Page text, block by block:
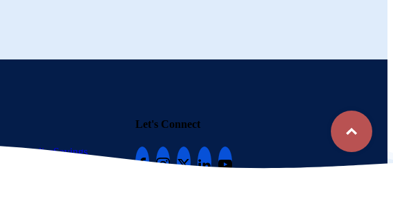
Case StudiesSavings
Let's Connect